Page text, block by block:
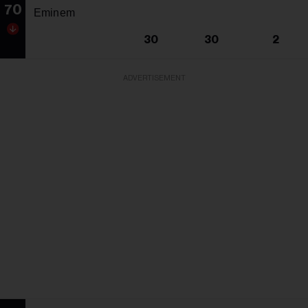
70 Eminem
30 30 2